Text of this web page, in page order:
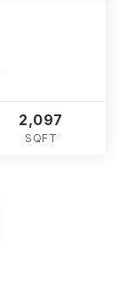
2,097
SQFT